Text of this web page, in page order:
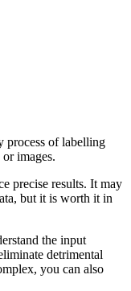
process of labelling
images.
precise results. It may
but it is worth it in
the input
detrimental
you can also